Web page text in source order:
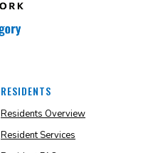
RESIDENTS
Residents Overview
Resident Services